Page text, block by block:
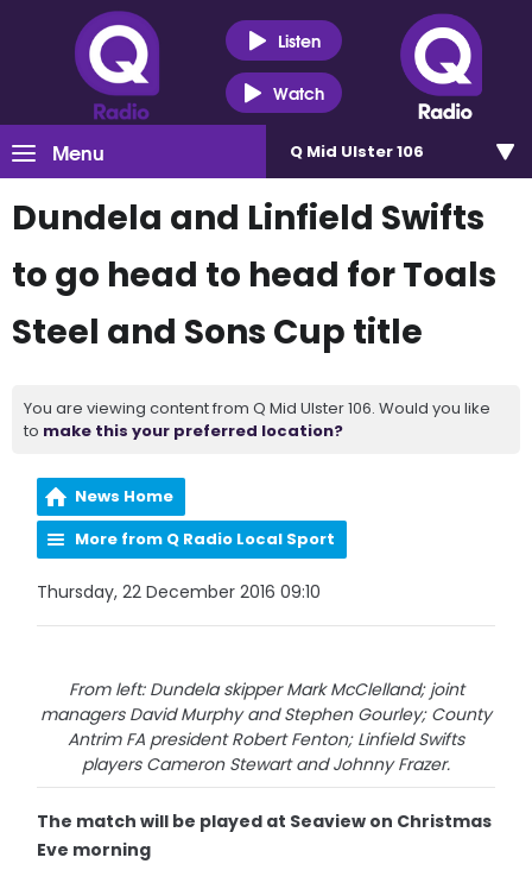
Listen
Watch
Menu Q Mid Ulster 106
Dundela and Linfield Swifts
to go head to head for Toals
Steel and Sons Cup title
You are viewing content from Q Mid Ulster 106. Would you like
to make this your preferred location?
News Home
More from Q Radio Local Sport
Thursday, 22 December 2016 09:10
From left: Dundela skipper Mark McClelland; joint
managers David Murphy and Stephen Gourley; County
Antrim FA president Robert Fenton; Linfield Swifts
players Cameron Stewart and Johnny Frazer.
The match will be played at Seaview on Christmas
Eve morning